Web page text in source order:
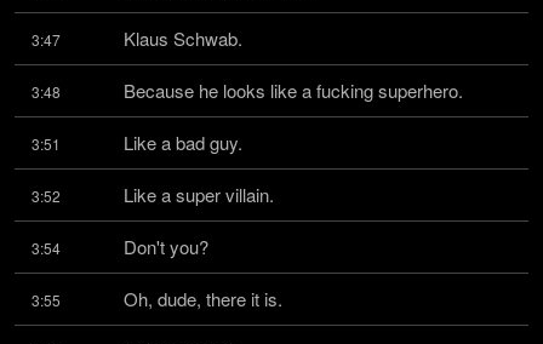
3:47 Klaus Schwab.
3:48 Because he looks like a fucking superhero.
3:51 Like a bad guy.
3:52 Like a super villain.
3:54 Don't you?
3:55 Oh, dude, there it is.